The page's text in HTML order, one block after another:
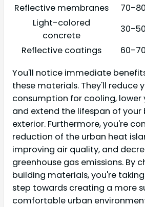
Reflective membranes
70-
Light-colored
concrete
30-
Reflective coatings
60-
You'll notice immediate
these materials. They'll reduce
consumption for cooling, lower
and extend the lifespan of your
exterior. Furthermore, you're
reduction of the urban heat
improving air quality, and
greenhouse gas emissions. By
building materials, you're
step towards creating a more
comfortable urban